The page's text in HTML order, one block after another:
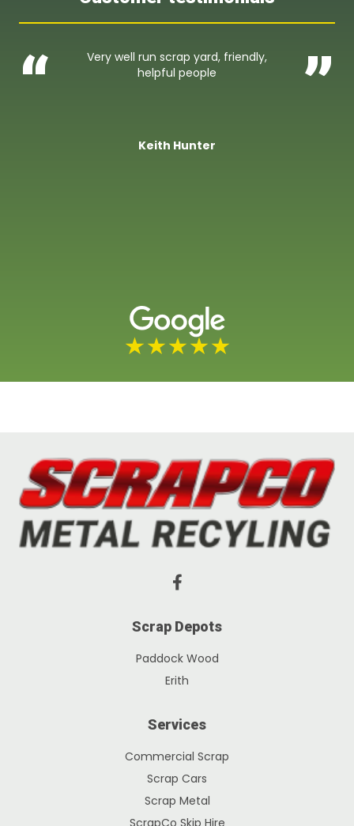
“
Very well run scrap yard, friendly,
helpful people
”
Keith Hunter
Scrap Depots
Paddock Wood
Erith
Services
Commercial Scrap
Scrap Cars
Scrap Metal